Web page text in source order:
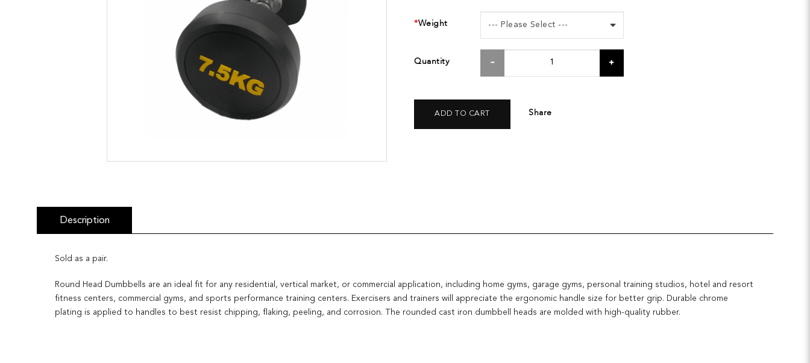
Weight
Quantity
ADD TO CART Share
Description
Sold as a pair.
Round Head Dumbbells are an ideal fit for any residential, vertical market, or commercial application, including home gyms, garage gyms, personal training studios, hotel and resort
fitness centers, commercial gyms, and sports performance training centers. Exercisers and trainers will appreciate the ergonomic handle size for better grip. Durable chrome
plating is applied to handles to best resist chipping, flaking, peeling, and corrosion. The rounded cast iron dumbbell heads are molded with high-quality rubber.